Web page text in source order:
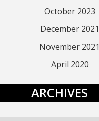
October 2023
December 2021
November 2021
April 2020
ARCHIVES